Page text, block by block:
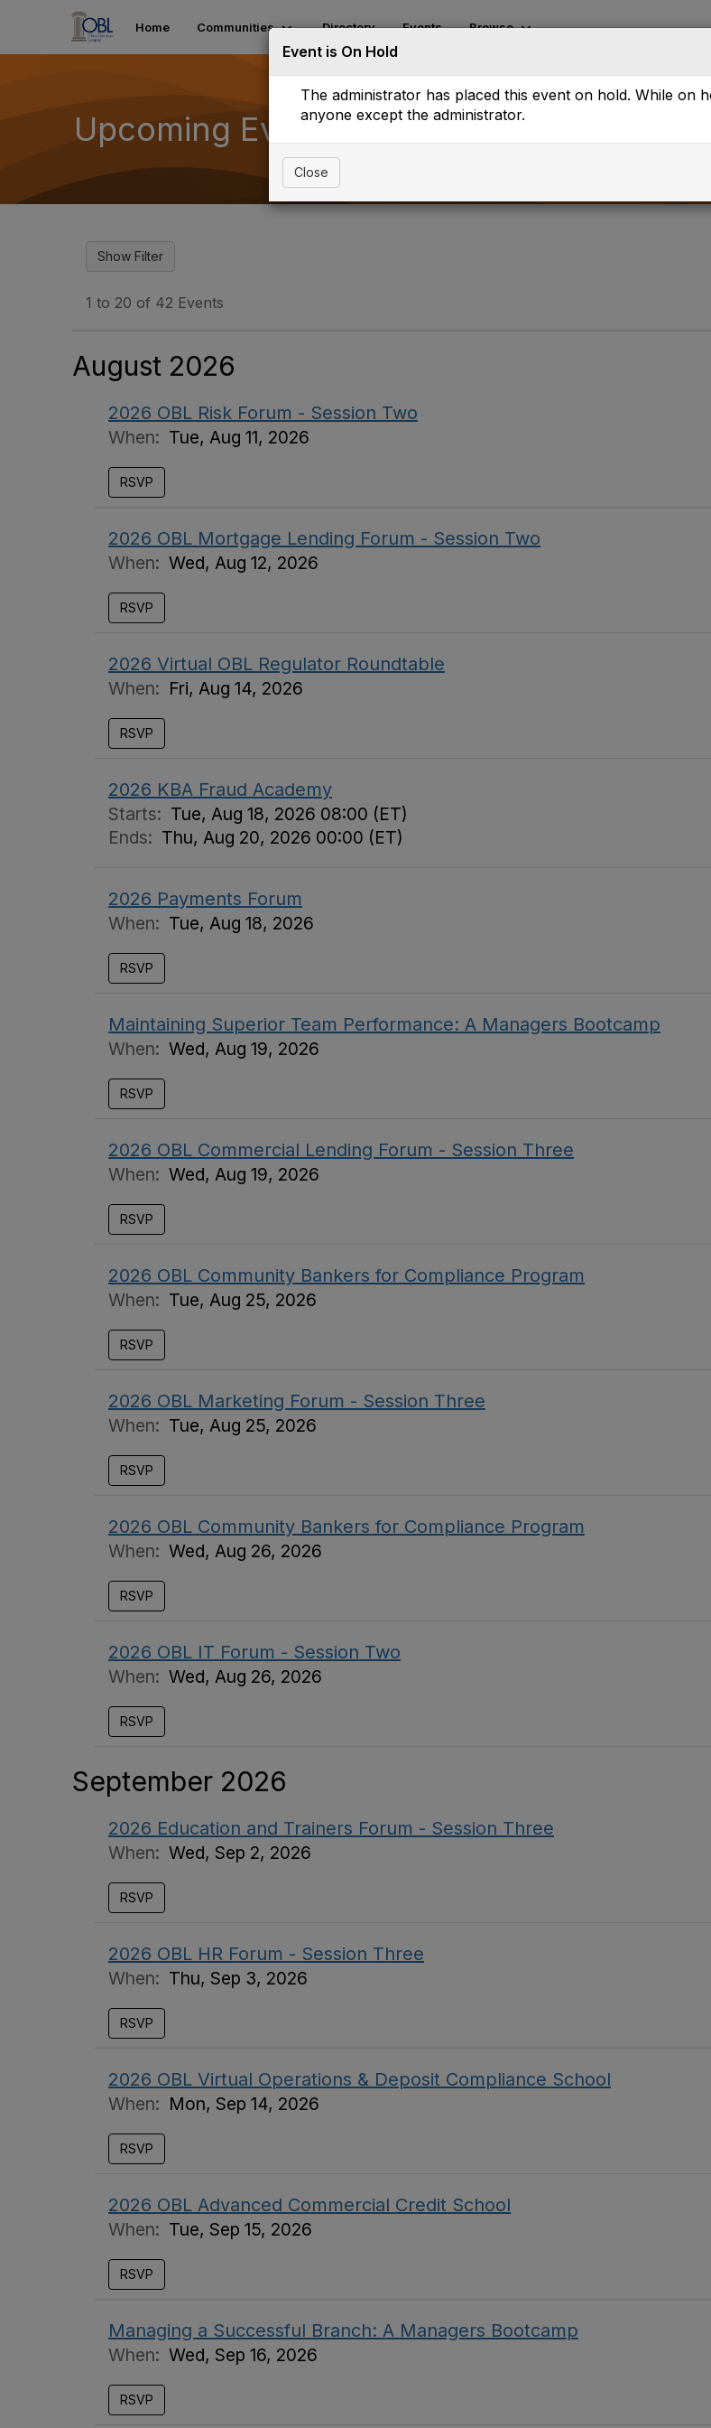
Home Communities Directory Events Browse
Upcoming Events
1 to 20 of 42 Events
August 2026
2026 OBL Risk Forum - Session Two
When: Tue, Aug 11, 2026
RSVP
2026 OBL Mortgage Lending Forum - Session Two
When: Wed, Aug 12, 2026
RSVP
2026 Virtual OBL Regulator Roundtable
When: Fri, Aug 14, 2026
RSVP
2026 KBA Fraud Academy
Starts: Tue, Aug 18, 2026 08:00 (ET)
Ends: Thu, Aug 20, 2026 00:00 (ET)
2026 Payments Forum
When: Tue, Aug 18, 2026
RSVP
Maintaining Superior Team Performance: A Managers Bootcamp
When: Wed, Aug 19, 2026
RSVP
2026 OBL Commercial Lending Forum - Session Three
When: Wed, Aug 19, 2026
RSVP
2026 OBL Community Bankers for Compliance Program
When: Tue, Aug 25, 2026
RSVP
2026 OBL Marketing Forum - Session Three
When: Tue, Aug 25, 2026
RSVP
2026 OBL Community Bankers for Compliance Program
When: Wed, Aug 26, 2026
RSVP
2026 OBL IT Forum - Session Two
When: Wed, Aug 26, 2026
RSVP
September 2026
2026 Education and Trainers Forum - Session Three
When: Wed, Sep 2, 2026
RSVP
2026 OBL HR Forum - Session Three
When: Thu, Sep 3, 2026
RSVP
2026 OBL Virtual Operations & Deposit Compliance School
When: Mon, Sep 14, 2026
RSVP
2026 OBL Advanced Commercial Credit School
When: Tue, Sep 15, 2026
RSVP
Managing a Successful Branch: A Managers Bootcamp
When: Wed, Sep 16, 2026
RSVP
Event is On Hold
The administrator has placed this event on hold. While on
anyone except the administrator.
Close